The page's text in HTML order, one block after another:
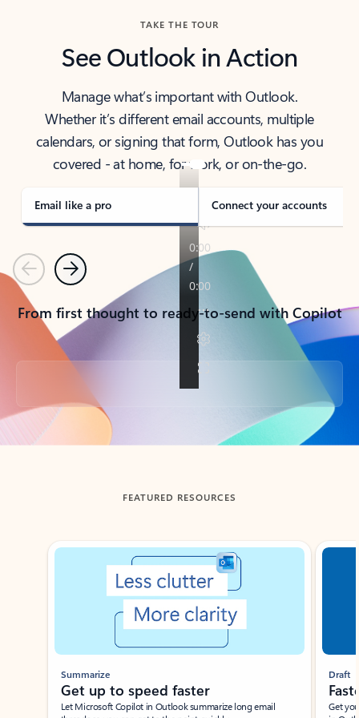
TAKE THE TOUR
See Outlook in Action
Manage what’s important with Outlook.
Whether it’s different email accounts, multiple
calendars, or signing that form, Outlook has you
covered - at home, for work, or on-the-go.
Email like a pro Connect your accounts
PreviousNext
From first thought to ready-to-send with Copilot
Back to tabs
FEATURED RESOURCES
Showing slide 1 of 3
Summarize
Get up to speed faster ​
Let Microsoft Copilot in Outlook summarize long email
Draft
Get